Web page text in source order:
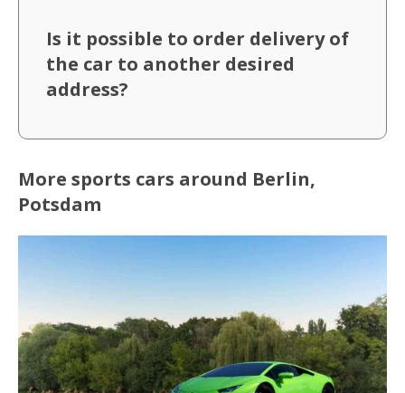
Is it possible to order delivery of
the car to another desired
address?
More sports cars around Berlin,
Potsdam